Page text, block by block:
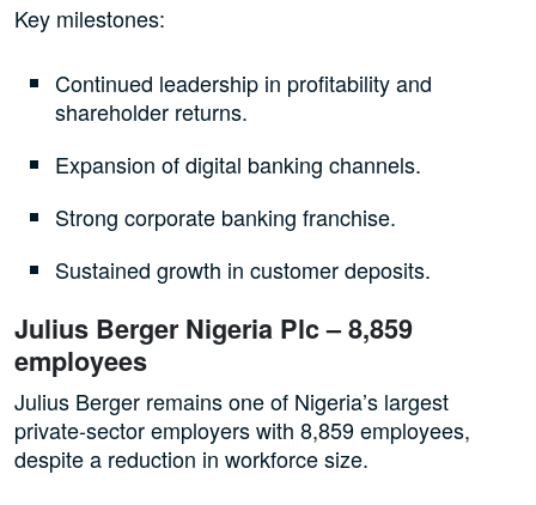
Key milestones:
Continued leadership in profitability and
shareholder returns.
Expansion of digital banking channels.
Strong corporate banking franchise.
Sustained growth in customer deposits.
Julius Berger Nigeria Plc – 8,859
employees
Julius Berger remains one of Nigeria’s largest
private-sector employers with 8,859 employees,
despite a reduction in workforce size.